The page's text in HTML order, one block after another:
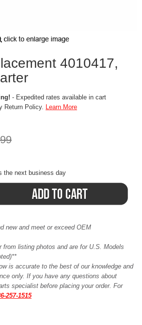
4010417,
- Expedited rates available in cart
Return Policy. Learn More
the next business day
new and meet or exceed OEM
from listing photos and are for U.S. Models
is accurate to the best of our knowledge and
only. If you have any questions about
specialist before placing your order. For
257-1515